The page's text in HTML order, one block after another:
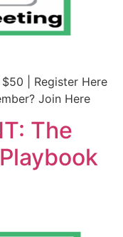
| Register Here
Join Here
The